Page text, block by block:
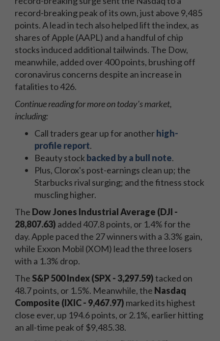
record-breaking peak of its own, just above 9,485
points. A lead in tech also helped lift the index, as
shares of Apple (AAPL) and a handful of chip
stocks induced additional tailwinds. The Dow,
meanwhile, added over 400 points, brushing off
coronavirus concerns despite an increase in
fatalities to 426.
Continue reading for more on today'smarket,
including:
Call traders gear up for anotherhigh-
profile report.
Beauty stock backed by a bull note.
Plus, Clorox's post-earnings clean up; the
Starbucks rival surging; and the fitness stock
muscling higher.
The Dow Jones Industrial Average (DJI -
28,807.63) added 407.8 points, or 1.4% for the
day. Apple paced the 27 winners with a 3.3% gain,
while Exxon Mobil (XOM) lead the three losers
with a 1.3% drop.
The S&P 500 Index (SPX - 3,297.59)tacked on
48.7 points, or 1.5%. Meanwhile, the Nasdaq
Composite (IXIC - 9,467.97) marked its highest
close ever, up 194.6 points, or 2.1%, earlier hitting
an all-time peak of $9,485.38.